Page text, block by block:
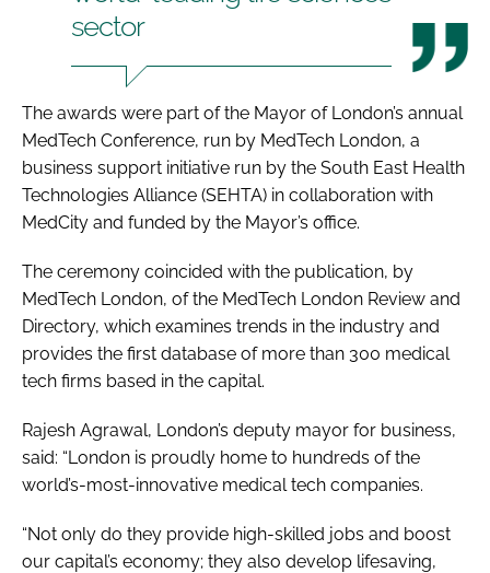
sector
The awards were part of the Mayor of London’s annual
MedTech Conference, run by MedTech London, a
business support initiative run by the South East Health
Technologies Alliance (SEHTA) in collaboration with
MedCity and funded by the Mayor’s office.
The ceremony coincided with the publication, by
MedTech London, of the MedTech London Review and
Directory, which examines trends in the industry and
provides the first database of more than 300 medical
tech firms based in the capital.
Rajesh Agrawal, London’s deputy mayor for business,
said: “London is proudly home to hundreds of the
world’s-most-innovative medical tech companies.
“Not only do they provide high-skilled jobs and boost
our capital’s economy; they also develop lifesaving,